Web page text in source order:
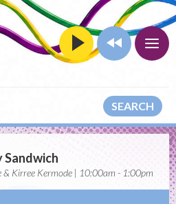
SEARCH
Sandwich
& Kirree Kermode | 10:00am - 1:00pm